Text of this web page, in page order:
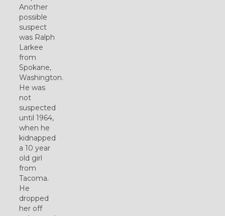
Another
possible
suspect
was Ralph
Larkee
from
Spokane,
Washington.
He was
not
suspected
until 1964,
when he
kidnapped
a 10 year
old girl
from
Tacoma.
He
dropped
her off